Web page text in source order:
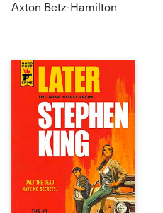
Axton Betz-Hamilton